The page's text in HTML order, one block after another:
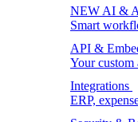
NEW AI &
Smart
API &
Your custom
Integrations
ERP,